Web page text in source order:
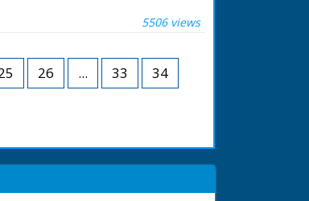
of 12:17. M/S of workers placing
on river. They wave to the
5506 views
26 ... 33
34